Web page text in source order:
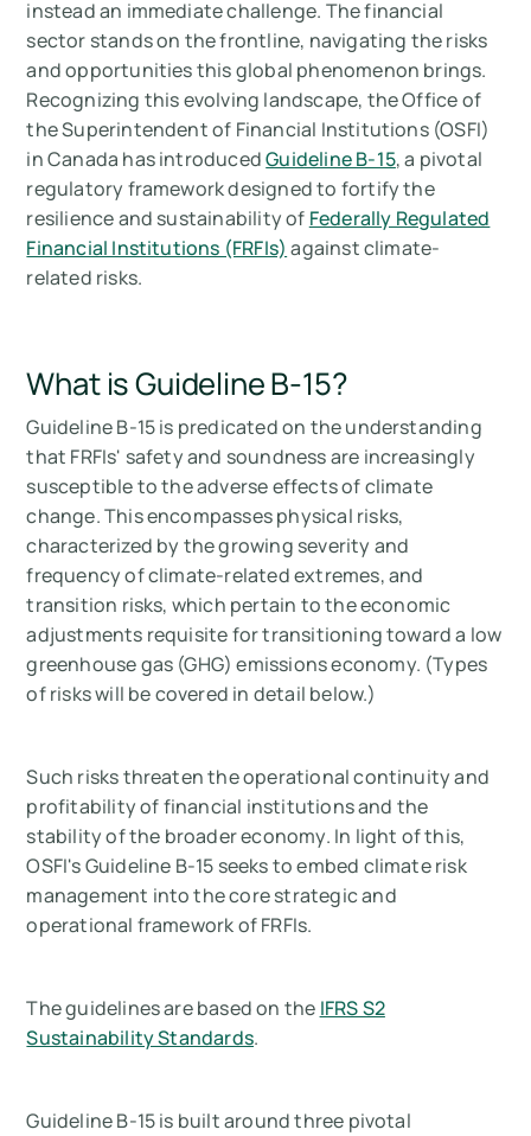
Summary
Measure your carbon emissions with Arbor
instead an immediate challenge. The financial
sector stands on the frontline, navigating the risks
and opportunities this global phenomenon brings.
Recognizing this evolving landscape, the Office of
the Superintendent of Financial Institutions (OSFI)
in Canada has introducedGuideline B-15, a pivotal
regulatory framework designed to fortify the
resilience and sustainability of Federally Regulated
Financial Institutions (FRFIs) against climate-
related risks.
What is Guideline B-15?
Guideline B-15 is predicated on the understanding
that FRFIs' safety and soundness are increasingly
susceptible to the adverse effects of climate
change. This encompasses physical risks,
characterized by the growing severity and
frequency of climate-related extremes, and
transition risks, which pertain to the economic
adjustments requisite for transitioning toward a low
greenhouse gas (GHG) emissions economy. (Types
of risks will be covered in detail below.)
Such risks threaten the operational continuity and
profitability of financial institutions and the
stability of the broader economy. In light of this,
OSFI's Guideline B-15 seeks to embed climate risk
management into the core strategic and
operational framework of FRFIs.
The guidelines are based on the IFRS S2
Sustainability Standards.
Guideline B-15 is built around three pivotal